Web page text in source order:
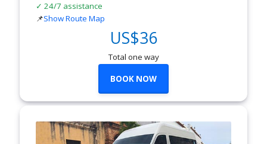
✓ 24/7 assistance
📌Show Route Map
US$36
Total one way
BOOK NOW